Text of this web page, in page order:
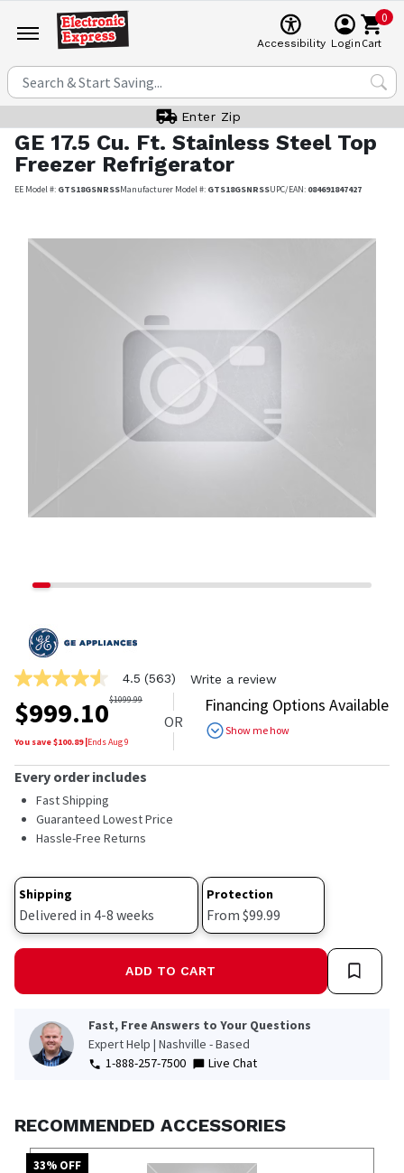
Accessibility Login
0
Cart
Enter Zip
GE 17.5 Cu. Ft. Stainless Steel Top
Freezer Refrigerator
EE Model #: GTS18GSNRSSManufacturer Model #: GTS18GSNRSSUPC/EAN: 084691847427
4.5
out
of
5
stars,
rating
value.
Read
563
Reviews.
Same
link.
4.5 (563) Write a review
$999.10$1099.99
You save $100.89|EndsAug 9
OR
Financing Options Available
Show me how
Every order includes
Fast Shipping
Guaranteed Lowest Price
Hassle-Free Returns
Shipping
Delivered in 4-8 weeks
Protection
From $99.99
ADD TO CART
Fast, Free Answers to Your Questions
Expert Help | Nashville - Based
1-888-257-7500
Live Chat
RECOMMENDED ACCESSORIES
33% OFF